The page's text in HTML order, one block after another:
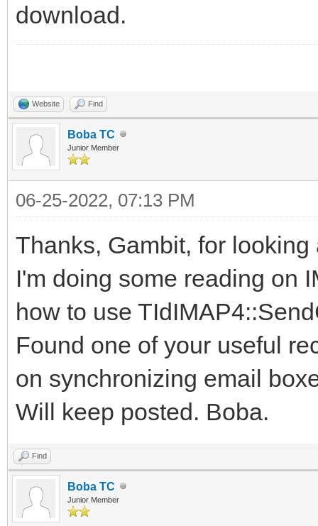
download.
Website Find
Boba TC
Junior Member
06-25-2022, 07:13 PM
Thanks, Gambit, for
I'm doing some reading on
how to use
Found one of your useful
on synchronizing email
Will keep posted. Boba.
Find
Boba TC
Junior Member